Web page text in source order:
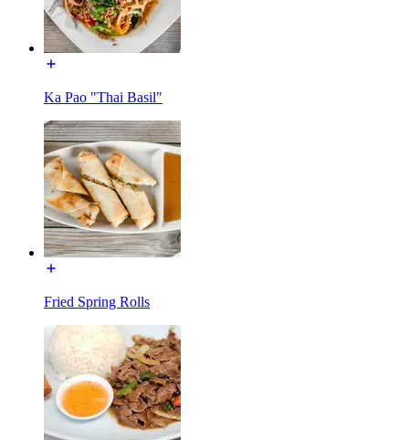
Ka Pao "Thai Basil"
Fried Spring Rolls